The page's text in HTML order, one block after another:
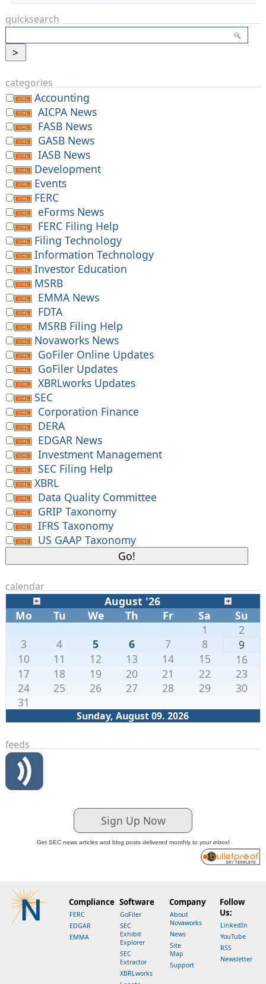
quicksearch
categories
Accounting
AICPA News
FASB News
GASB News
IASB News
Development
Events
FERC
eForms News
FERC Filing Help
Filing Technology
Information Technology
Investor Education
MSRB
EMMA News
FDTA
MSRB Filing Help
Novaworks News
GoFiler Online Updates
GoFiler Updates
XBRLworks Updates
SEC
Corporation Finance
DERA
EDGAR News
Investment Management
SEC Filing Help
XBRL
Data Quality Committee
GRIP Taxonomy
IFRS Taxonomy
US GAAP Taxonomy
calendar
August '26
Mo
Tu We Th Fr Sa Su
Sunday, August 09. 2026
1
2
3
4 5 6 7 8
9
10
11 12 13 14 15
16
17
18 19 20 21 22
23
24
25 26 27 28 29
30
31
feeds
Sign Up Now
Get SEC news articles and blog posts delivered monthly to your inbox!
Compliance
FERC
EDGAR
EMMA
Software
GoFiler
SEC
Exhibit
Explorer
SEC
Extractor
XBRLworks
Company
About
Novaworks
News
Site
Map
Support
Follow
Us:
LinkedIn
YouTube
RSS
Newsletter